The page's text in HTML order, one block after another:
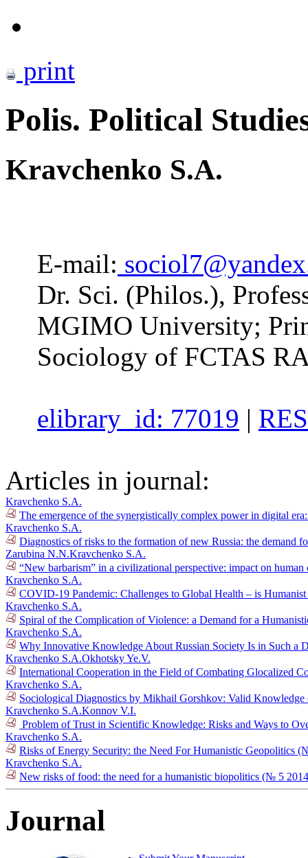
print
Polis. Political
Kravchenko S.A.
E-mail:
Dr. Sci. (Philos.),
MGIMO University;
Sociology of FCTAS
elibrary_id: 77019 |
Articles in journal:
Kravchenko S.A.
The emergence of the synergistically complex power in digital
Kravchenko S.A.
Diagnostics of risks to the formation of new Russia: the
Zarubina N.N.Kravchenko S.A.
“New barbarism” in a civilizational perspective: impact on
Kravchenko S.A.
COVID-19 Pandemic: Challenges to Global Health – is
Kravchenko S.A.
Spiral of the Complication of Violence: a Demand for a
Kravchenko S.A.
Why Innovative Knowledge About Russian Society Is in Such a
Kravchenko S.A.Okhotsky Ye.V.
International Cooperation in the Field of Combating Glocalized
Kravchenko S.A.
Sociological Diagnostics by Mikhail Gorshkov: Valid
Kravchenko S.A.Konnov V.I.
Problem of Trust in Scientific Knowledge: Risks and Ways to
Kravchenko S.A.
Risks of Energy Security: the Need For Humanistic Geopolitics
Kravchenko S.A.
New risks of food: the need for a humanistic biopolitics (№ 5
Journal